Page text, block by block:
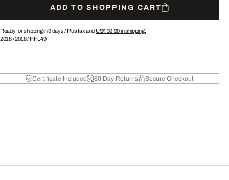
ADD TO SHOPPING CART
Ready for shipping in 9 days / Plus tax and US$ 39.90in shipping.
2018/2018/ HHL49
Certificate Included 60 Day Returns Secure Checkout